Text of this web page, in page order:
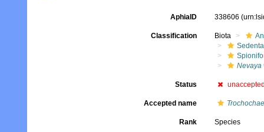
AphiaID 338606
Classification Biota
Nevaya
Status
Accepted name
Rank Species